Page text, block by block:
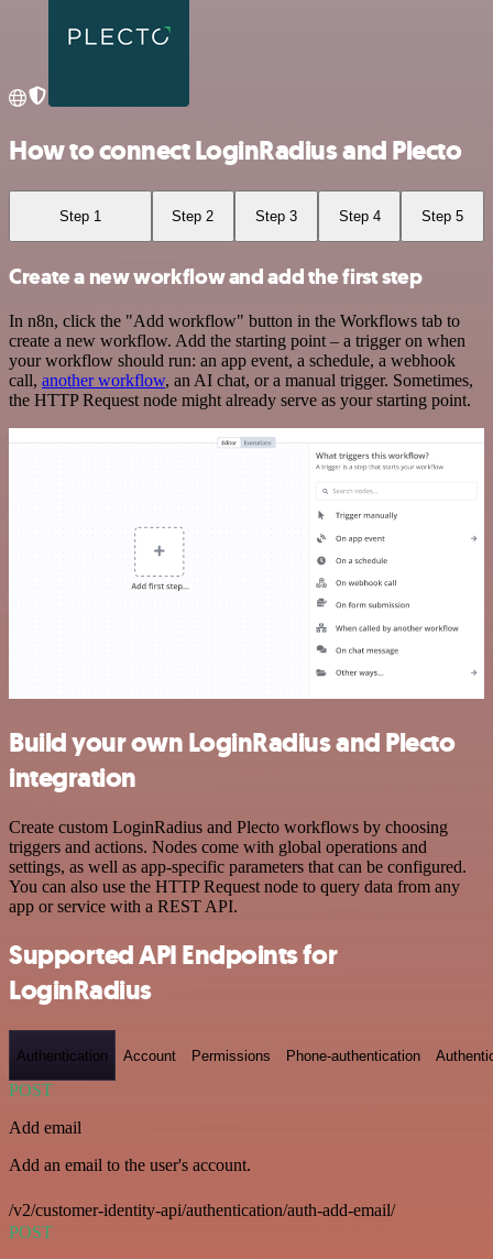
How to connect LoginRadius and Plecto
Step 1 Step 2 Step 3 Step 4 Step 5
Create a new workflow and add the first step
In n8n, click the "Add workflow" button in the Workflows tab to
create a new workflow. Add the starting point – a trigger on when
your workflow should run: an app event, a schedule, a webhook
call, another workflow, an AI chat, or a manual trigger. Sometimes,
the HTTP Request node might already serve as your starting point.
Build your own LoginRadius and Plecto
integration
Create custom LoginRadius and Plecto workflows by choosing
triggers and actions. Nodes come with global operations and
settings, as well as app-specific parameters that can be configured.
You can also use the HTTP Request node to query data from any
app or service with a REST API.
Supported API Endpoints for
LoginRadius
Authentication Account Permissions Phone-authentication
POST
Add email
Add an email to the user's account.
/v2/customer-identity-api/authentication/auth-add-email/
POST